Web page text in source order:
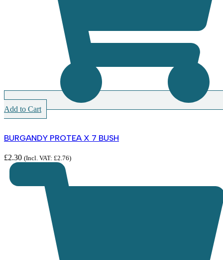
Add to Cart
BURGANDY PROTEA X 7 BUSH
£2.30 (Incl. VAT: £2.76)